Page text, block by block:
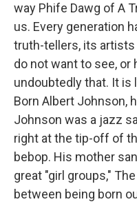
way Phife Dawg of A
us. Every generation
truth-tellers, its
do not want to see, or
undoubtedly that. It is
Born Albert Johnson,
Johnson was a jazz
right at the tip-off of
bebop. His mother
great "girl groups,"
between being born